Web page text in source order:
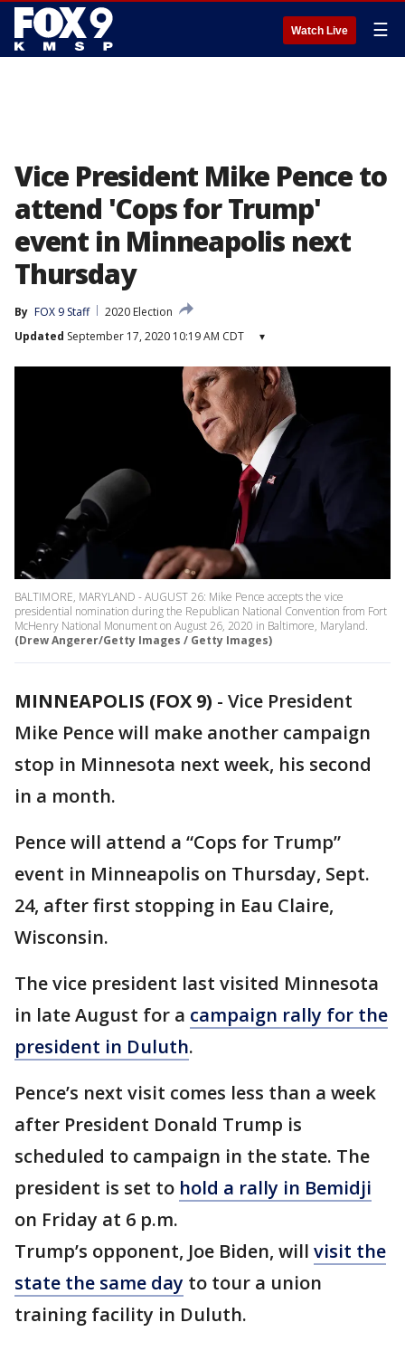
Watch Live ☰
Vice President Mike Pence to
attend 'Cops for Trump'
event in Minneapolis next
Thursday
By FOX 9 Staff
2020 Election
Updated September 17, 2020 10:19 AM CDT ▾
BALTIMORE, MARYLAND - AUGUST 26: Mike Pence accepts the vice
presidential nomination during the Republican National Convention from Fort
McHenry National Monument on August 26, 2020 in Baltimore, Maryland.
(Drew Angerer/Getty Images / Getty Images)
MINNEAPOLIS (FOX 9) - Vice President
Mike Pence will make another campaign
stop in Minnesota next week, his second
in a month.
Pence will attend a “Cops for Trump”
event in Minneapolis on Thursday, Sept.
24, after first stopping in Eau Claire,
Wisconsin.
The vice president last visited Minnesota
in late August for a campaign rally for the
president in Duluth.
Pence’s next visit comes less than a week
after President Donald Trump is
scheduled to campaign in the state. The
president is set to hold a rally in Bemidji
on Friday at 6 p.m.
Trump’s opponent, Joe Biden, will visit the
state the same day to tour a union
training facility in Duluth.